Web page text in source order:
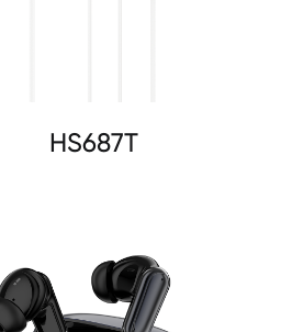
HS687T